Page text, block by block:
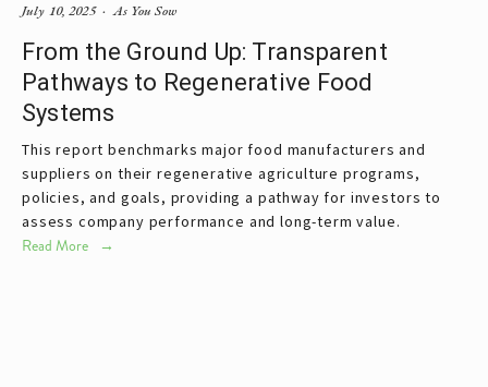
From the Ground Up: Transparent
Pathways to Regenerative Food
Systems
This report benchmarks major food manufacturers and
suppliers on their regenerative agriculture programs,
policies, and goals, providing a pathway for investors to
Read More
As You Sow
July 10, 2025